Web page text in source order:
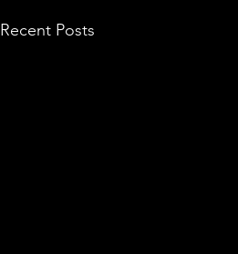
Recent Posts